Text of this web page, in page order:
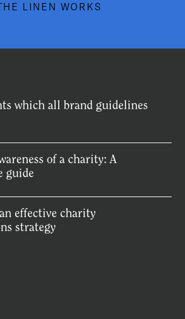
LINEN WORKS
which all brand guidelines
of a charity: A
guide
effective charity
strategy